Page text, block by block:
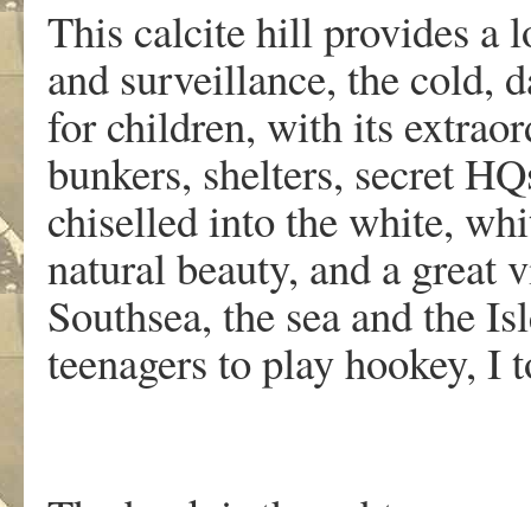
This calcite hill provides a
and surveillance, the cold,
for children, with its
bunkers, shelters, secret
chiselled into the white,
natural beauty, and a great
Southsea, the sea and the
teenagers to play hookey,